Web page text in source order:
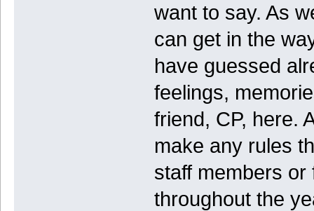
want to say. As
can get in the
have guessed
feelings,
friend, CP, here.
make any rules
staff members
throughout the